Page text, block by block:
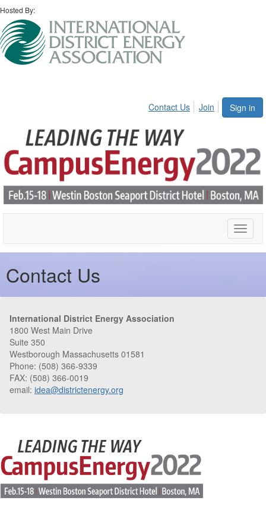
Hosted By:
Sign in
Contact Us Join
Toggle
Contact Us
International District Energy Association
1800 West Main Drive
Suite 350
Westborough Massachusetts 01581
Phone: (508) 366-9339
FAX: (508) 366-0019
email: idea@districtenergy.org